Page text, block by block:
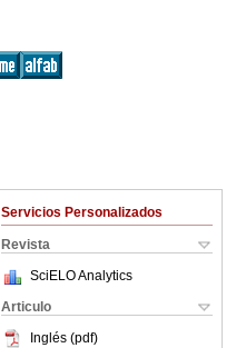
Servicios Personalizados
Revista
SciELO Analytics
Articulo
Inglés (pdf)